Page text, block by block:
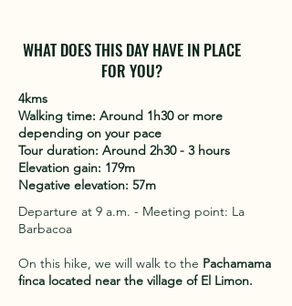
WHAT DOES THIS DAY HAVE IN PLACE
FOR YOU?
4kms
Walking time: Around 1h30 or more
depending on your pace
Tour duration: Around 2h30 - 3 hours
Elevation gain: 179m
Negative elevation: 57m
Departure at 9 a.m. - Meeting point: La
Barbacoa
On this hike, we will walk to the Pachamama
finca located near the village of El Limon.